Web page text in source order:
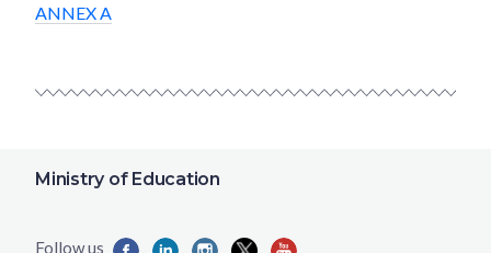
ANNEX A
Ministry of Education